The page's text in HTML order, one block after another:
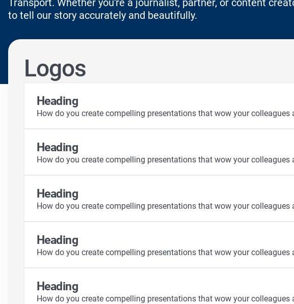
Transport. Whether you're a journalist, partner, or content
to tell our story accurately and beautifully.
Logos
Heading
How do you create compelling presentations that wow your colleagues
Heading
How do you create compelling presentations that wow your colleagues
Heading
How do you create compelling presentations that wow your colleagues
Heading
How do you create compelling presentations that wow your colleagues
Heading
How do you create compelling presentations that wow your colleagues